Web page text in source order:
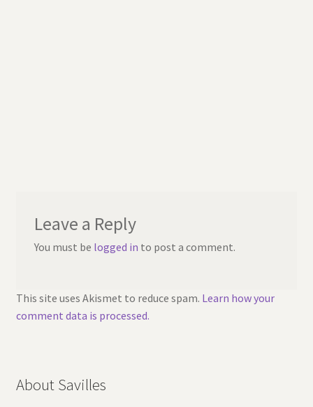
Leave a Reply
You must be logged in to post a comment.
This site uses Akismet to reduce spam. Learn how your
comment data is processed.
About Savilles